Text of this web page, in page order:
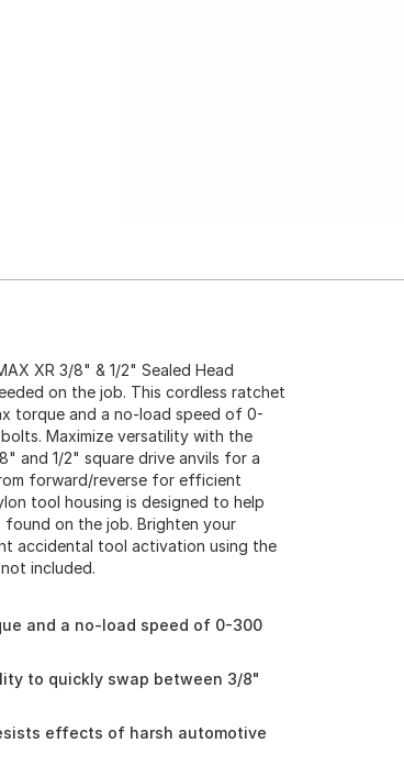
XR 3/8" & 1/2" Sealed Head
on the job. This cordless ratchet
torque and a no-load speed of 0-
Maximize versatility with the
and 1/2" square drive anvils for a
forward/reverse for efficient
tool housing is designed to help
on the job. Brighten your
accidental tool activation using the
included.
and a no-load speed of 0-300
to quickly swap between 3/8"
effects of harsh automotive